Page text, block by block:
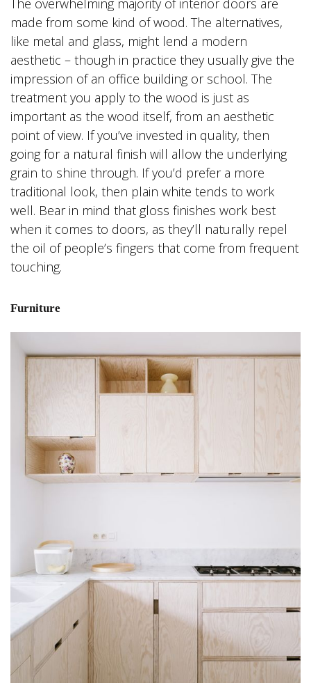
made from some kind of wood. The alternatives,
like metal and glass, might lend a modern
aesthetic – though in practice they usually give the
impression of an office building or school. The
treatment you apply to the wood is just as
important as the wood itself, from an aesthetic
point of view. If you’ve invested in quality, then
going for a natural finish will allow the underlying
grain to shine through. If you’d prefer a more
traditional look, then plain white tends to work
well. Bear in mind that gloss finishes work best
when it comes to doors, as they’ll naturally repel
the oil of people’s fingers that come from frequent
touching.
Furniture